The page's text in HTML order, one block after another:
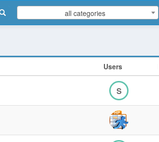
all categories
Users
S